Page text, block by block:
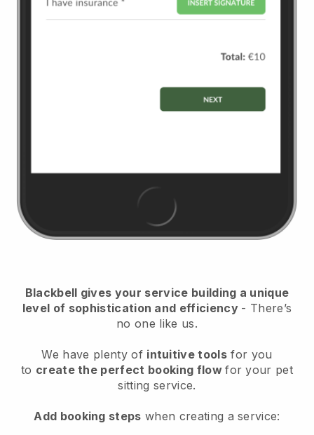
Blackbell gives your service building a unique
level of sophistication and efficiency - There’s
no one like us.
We have plenty of intuitive tools for you
to create the perfect booking flowfor your pet
sitting service.
Add booking steps when creating a service: